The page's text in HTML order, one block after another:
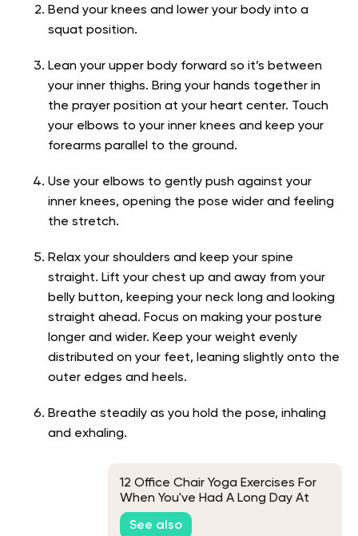
Bend your knees and lower your body into a
squat position.
Lean your upper body forward so it’s between
your inner thighs. Bring your hands together in
the prayer position at your heart center. Touch
your elbows to your inner knees and keep your
forearms parallel to the ground.
Use your elbows to gently push against your
inner knees, opening the pose wider and feeling
the stretch.
Relax your shoulders and keep your spine
straight. Lift your chest up and away from your
belly button, keeping your neck long and looking
straight ahead. Focus on making your posture
longer and wider. Keep your weight evenly
distributed on your feet, leaning slightly onto the
outer edges and heels.
Breathe steadily as you hold the pose, inhaling
and exhaling.
12 Office Chair Yoga Exercises For
When You've Had A Long Day At
Work
See also